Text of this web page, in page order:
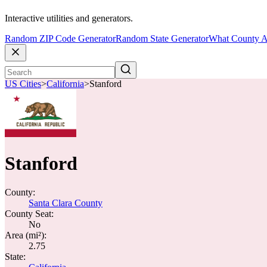
Interactive utilities and generators.
Random ZIP Code GeneratorRandom State GeneratorWhat County
US Cities>California>Stanford
Stanford
County:
Santa Clara County
County Seat:
No
Area (mi²):
2.75
State: